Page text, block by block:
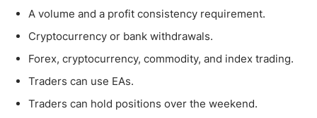
A volume and a profit consistency requirement.
Cryptocurrency or bank withdrawals.
Forex, cryptocurrency, commodity, and index trading.
Traders can use EAs.
Traders can hold positions over the weekend.